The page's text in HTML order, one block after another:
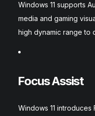
Windows 11 supports
media and gaming
high dynamic range to
Focus Assist
Windows 11